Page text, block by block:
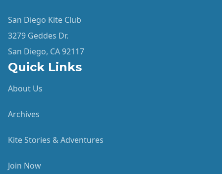
San Diego Kite Club
3279 Geddes Dr.
San Diego, CA 92117
Quick Links
About Us
Archives
Kite Stories & Adventures
Join Now